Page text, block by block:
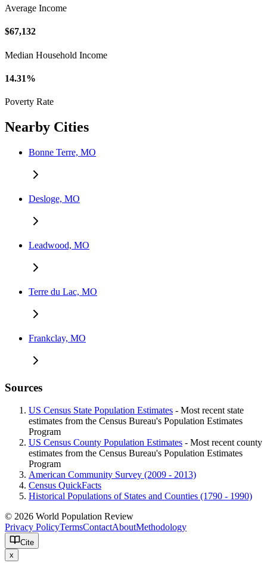
Average Income
$67,132
Median Household Income
14.31%
Poverty Rate
Nearby Cities
Bonne Terre, MO
Desloge, MO
Leadwood, MO
Terre du Lac, MO
Frankclay, MO
Sources
US Census State Population Estimates - Most recent state
estimates from the Census Bureau's Population Estimates
Program
US Census County Population Estimates - Most recent county
estimates from the Census Bureau's Population Estimates
Program
American Community Survey (2009 - 2013)
Census QuickFacts
Historical Populations of States and Counties (1790 - 1990)
© 2026 World Population Review
Privacy PolicyTermsContactAboutMethodology
Cite
x